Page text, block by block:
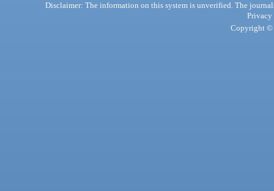
Disclaimer: The information on this system is unverified. The
Privacy
Copyright ©